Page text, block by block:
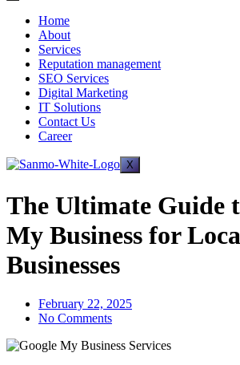
Home
About
Services
Reputation management
SEO Services
Digital Marketing
IT Solutions
Contact Us
Career
X
The Ultimate Guide
My Business for
Businesses
February 22, 2025
No Comments